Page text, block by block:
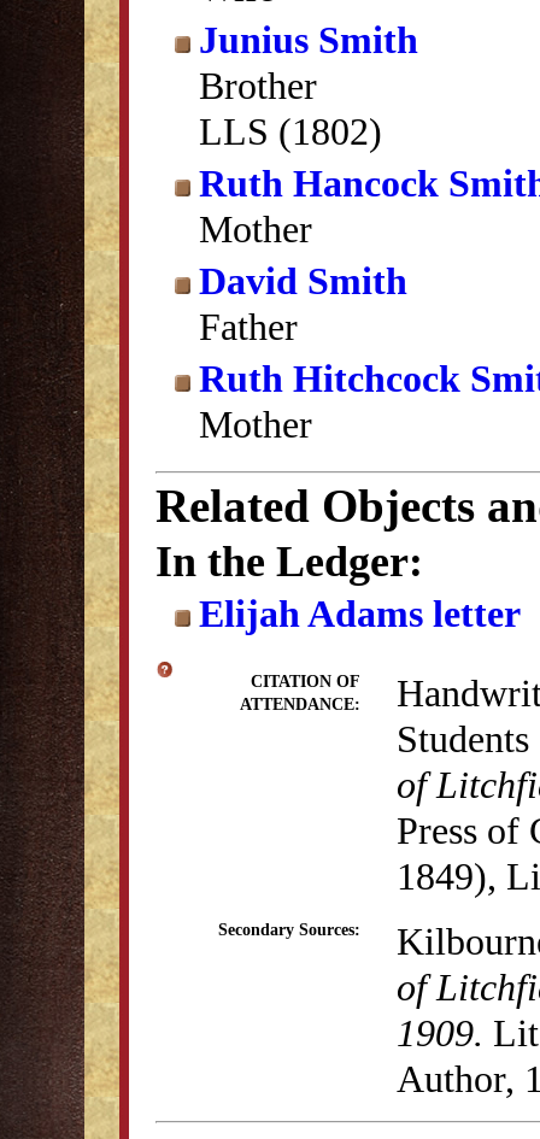
Junius Smith
Brother
LLS (1802)
Ruth Hancock
Mother
David Smith
Father
Ruth Hitchcock
Mother
Related Objects
In the Ledger:
Elijah Adams letter
CITATION OF
ATTENDANCE:
of
Press of
1849),
Secondary Sources:
of
1909.
Author,